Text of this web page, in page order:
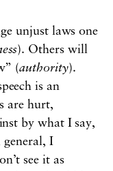
unjust laws one
). Others will
(authority).
is an
are hurt,
by what I say,
general, I
see it as